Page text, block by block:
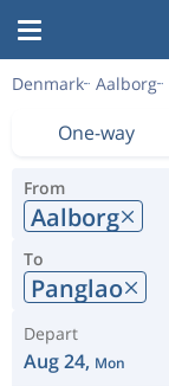
Denmark Aalborg
One-way
From
Aalborg
To
Panglao
Depart
Aug 24, Mon